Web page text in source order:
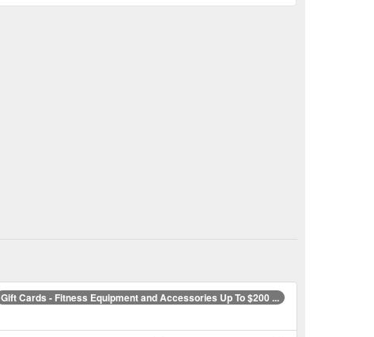
Gift Cards - Fitness Equipment and Accessories Up To $200 ...